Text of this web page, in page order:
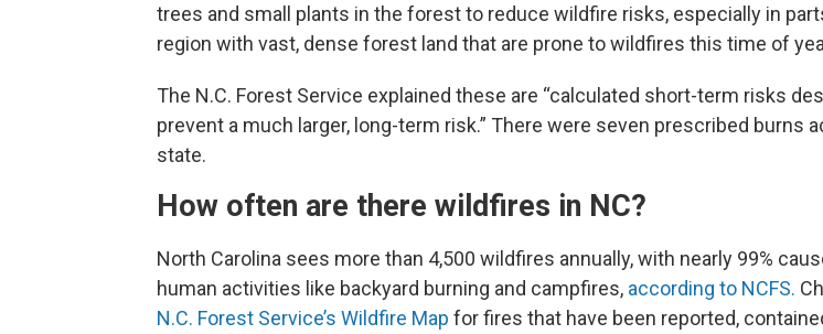
trees and small plants in the forest to reduce wildfire risks, especially in
region with vast, dense forest land that are prone to wildfires this time of
The N.C. Forest Service explained these are “calculated short-term risks
prevent a much larger, long-term risk.” There were seven prescribed burns
state.
How often are there wildfires in NC?
North Carolina sees more than 4,500 wildfires annually, with nearly 99%
human activities like backyard burning and campfires, according to NCFS.
N.C. Forest Service’s Wildfire Map for fires that have been reported,